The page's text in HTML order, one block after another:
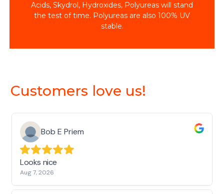
Acids, Skydrol, Hydroxides, Polyureas will stand
the test of time. Polyureas are also 100% UV
stable.
Customers love us!
Bob E Priem
Looks nice
Aug 7, 2026